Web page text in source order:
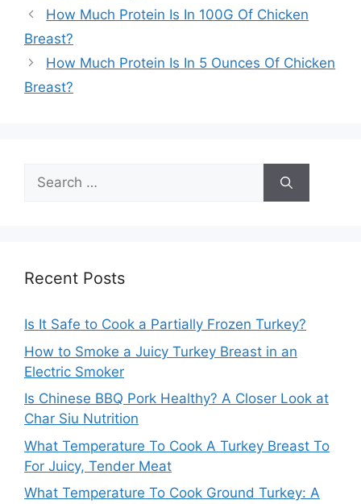
Post
navigation
How Much Protein Is In 100G Of Chicken
Breast?
How Much Protein Is In 5 Ounces Of Chicken
Breast?
Search
for:
Recent Posts
Is It Safe to Cook a Partially Frozen Turkey?
How to Smoke a Juicy Turkey Breast in an
Electric Smoker
Is Chinese BBQ Pork Healthy? A Closer Look at
Char Siu Nutrition
What Temperature To Cook A Turkey Breast To
For Juicy, Tender Meat
What Temperature To Cook Ground Turkey: A